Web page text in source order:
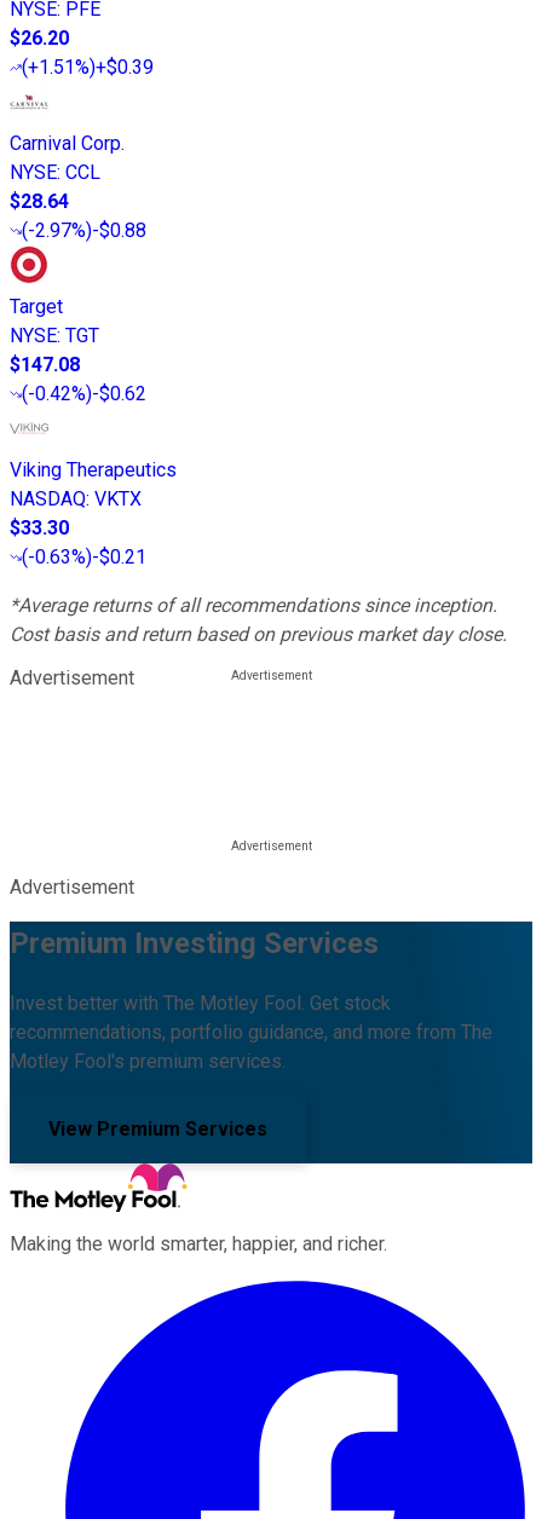
NYSE: PFE
$26.20
(+1.51%)+$0.39
Carnival Corp.
NYSE: CCL
$28.64
(-2.97%)-$0.88
Target
NYSE: TGT
$147.08
(-0.42%)-$0.62
Viking Therapeutics
NASDAQ: VKTX
$33.30
(-0.63%)-$0.21
*Average returns of all recommendations since inception.
Cost basis and return based on previous market day close.
Advertisement
Advertisement
Premium Investing Services
Invest better with The Motley Fool. Get stock
recommendations, portfolio guidance, and more from The
Motley Fool's premium services.
View Premium Services
Making the world smarter, happier, and richer.